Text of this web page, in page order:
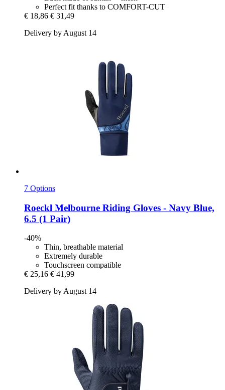
Perfect fit thanks to COMFORT-CUT
€ 18,86 € 31,49
Delivery by August 14
7 Options
Roeckl Melbourne Riding Gloves -​ Navy Blue,
6.5 (1 Pair)
-40%
Thin, breathable material
Extremely durable
Touchscreen compatible
€ 25,16 € 41,99
Delivery by August 14